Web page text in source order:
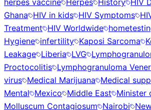
herpes vaccine Herpes History HIV
Ghana HIV in kids HIV Symptoms
Treatment HIV Worldwide
Hygiene infertility Kaposi Sarcoma
Leakage Liberia LVG
Proctocolitis Lymphogranuloma
virus Medical Marijuana Medical
Mental Mexico Middle East Minister
Molluscum Contagiosum Nairobi